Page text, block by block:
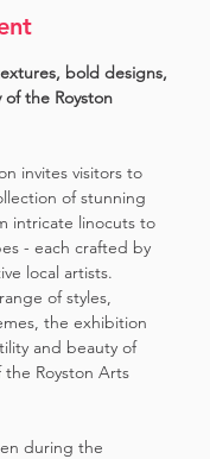
bold designs,
the Royston
invites visitors to
of stunning
intricate linocuts to
- each crafted by
local artists.
of styles,
the exhibition
and beauty of
Royston Arts
during the